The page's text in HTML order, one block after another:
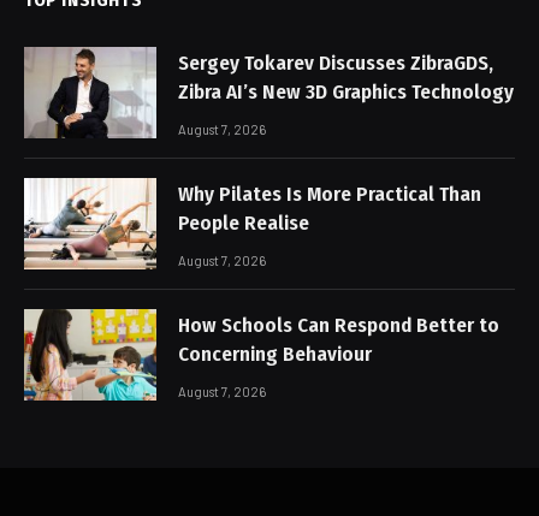
Sergey Tokarev Discusses ZibraGDS,
Zibra AI’s New 3D Graphics Technology
August 7, 2026
Why Pilates Is More Practical Than
People Realise
August 7, 2026
How Schools Can Respond Better to
Concerning Behaviour
August 7, 2026